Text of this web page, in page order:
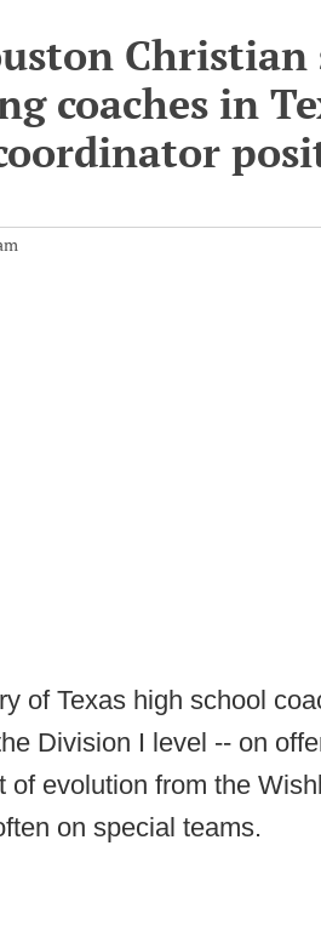
coaches in
of Texas high school
Division I level -- on
of evolution from the
on special teams.